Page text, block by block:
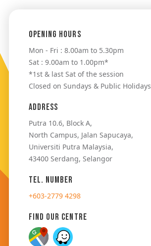
Opening Hours
Mon - Fri : 8.00am to 5.30pm
Sat : 9.00am to 1.00pm*
*1st & last Sat of the session
Closed on Sundays & Public Holidays
Address
Putra 10.6, Block A,
North Campus, Jalan Sapucaya,
Universiti Putra Malaysia,
43400 Serdang, Selangor
Tel. Number
+603-2779 4298
Find Our Centre